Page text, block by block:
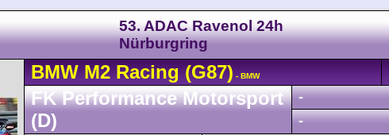
53. ADAC Ravenol 24h
Nürburgring
BMW M2Racing (G87) - BMW
FK Performance Motorsport
(D)
-
-